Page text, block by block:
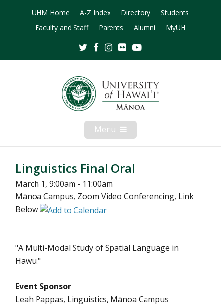
UHM Home A-Z Index Directory
Students
Faculty and Staff
Parents Alumni MyUH
TwitterFacebookInstagram
Flickr
Menu Open
Mobile
Menu
Linguistics Final Oral
March 1, 9:00am - 11:00am
Mānoa Campus, Zoom Video Conferencing, Link
Below
"A Multi-Modal Study of Spatial Language in
Hawu."
Event Sponsor
Leah Pappas, Linguistics, Mānoa Campus